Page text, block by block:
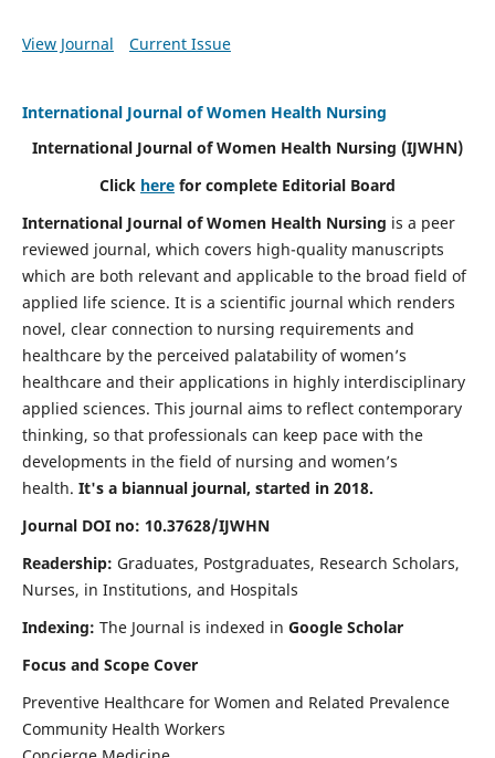
View Journal Current Issue
International Journal of Women Health Nursing
International Journal of Women Health Nursing (IJWHN)
Click here for complete Editorial Board
International Journal of Women Health Nursing is a peer
reviewed journal, which covers high-quality manuscripts
which are both relevant and applicable to the broad field of
applied life science. It is a scientific journal which renders
novel, clear connection to nursing requirements and
healthcare by the perceived palatability of women’s
healthcare and their applications in highly interdisciplinary
applied sciences. This journal aims to reflect contemporary
thinking, so that professionals can keep pace with the
developments in the field of nursing and women’s
health. It's a biannual journal, started in 2018.
Journal DOI no: 10.37628/IJWHN
Readership: Graduates, Postgraduates, Research Scholars,
Nurses, in Institutions, and Hospitals
Indexing: The Journal is indexed in Google Scholar
Focus and Scope Cover
Preventive Healthcare for Women and Related Prevalence
Community Health Workers